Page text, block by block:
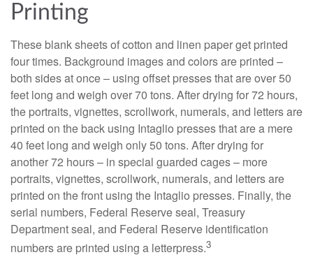
Printing
These blank sheets of cotton and linen paper get printed
four times. Background images and colors are printed –
both sides at once – using offset presses that are over 50
feet long and weigh over 70 tons. After drying for 72 hours,
the portraits, vignettes, scrollwork, numerals, and letters are
printed on the back using Intaglio presses that are a mere
40 feet long and weigh only 50 tons. After drying for
another 72 hours – in special guarded cages – more
portraits, vignettes, scrollwork, numerals, and letters are
printed on the front using the Intaglio presses. Finally, the
serial numbers, Federal Reserve seal, Treasury
Department seal, and Federal Reserve identification
numbers are printed using a letterpress.3